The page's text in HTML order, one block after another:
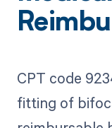
CPT code
fitting of